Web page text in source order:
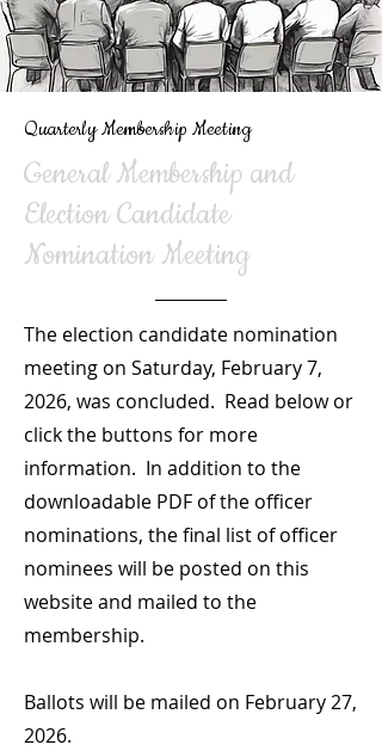
Quarterly Membership Meeting
General Membership and
Election Candidate
Nomination Meeting
The election candidate nomination
meeting on Saturday, February 7,
2026, was concluded. Read below or
click the buttons for more
information. In addition to the
downloadable PDF of the officer
nominations, the final list of officer
nominees will be posted on this
website and mailed to the
membership.
Ballots will be mailed on February 27,
2026.